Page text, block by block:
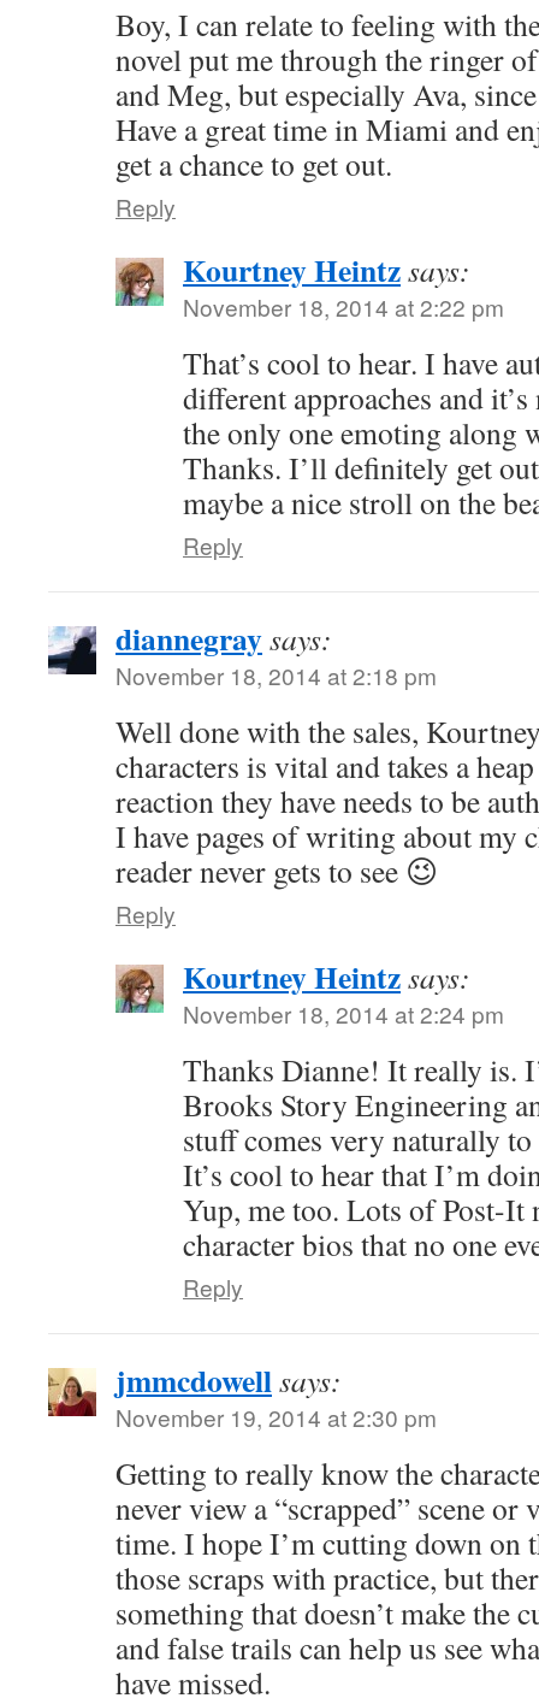
Boy, I can relate to feeling with
novel put me through the ringer
and Meg, but especially Ava,
Have a great time in Miami and
get a chance to get out.
Reply
Kourtney Heintzsays:
November 18, 2014 at 2:22 pm
That’s cool to hear. I have
different approaches and
the only one emoting along
Thanks. I’ll definitely get
maybe a nice stroll on the
Reply
diannegraysays:
November 18, 2014 at 2:18 pm
Well done with the sales,
characters is vital and takes a
reaction they have needs to be
I have pages of writing about my
reader never gets to see 😉
Reply
Kourtney Heintzsays:
November 18, 2014 at 2:24 pm
Thanks Dianne! It really is.
Brooks Story Engineering
stuff comes very naturally
It’s cool to hear that I’m
Yup, me too. Lots of Post-It
character bios that no one
Reply
jmmcdowellsays:
November 19, 2014 at 2:30 pm
Getting to really know the
never view a “scrapped” scene or
time. I hope I’m cutting down on
those scraps with practice, but
something that doesn’t make the
and false trails can help us see
have missed.